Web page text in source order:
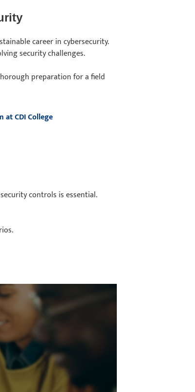
career in cybersecurity.
security challenges.
preparation for a field
at CDI College
controls is essential.